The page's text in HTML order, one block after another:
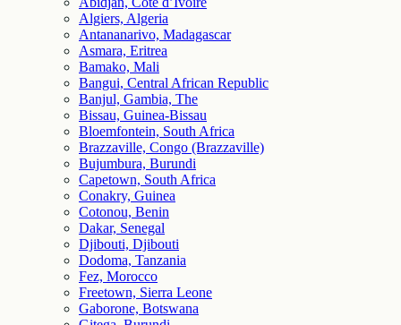
Algiers, Algeria
Antananarivo, Madagascar
Asmara, Eritrea
Bamako, Mali
Bangui, Central African Republic
Banjul, Gambia, The
Bissau, Guinea-Bissau
Bloemfontein, South Africa
Brazzaville, Congo (Brazzaville)
Bujumbura, Burundi
Capetown, South Africa
Conakry, Guinea
Cotonou, Benin
Dakar, Senegal
Djibouti, Djibouti
Dodoma, Tanzania
Fez, Morocco
Freetown, Sierra Leone
Gaborone, Botswana